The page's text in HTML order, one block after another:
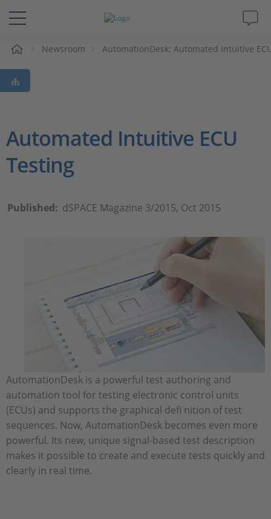
Solutions & Products
Support
Magazine
Newsroom AutomationDesk: Automated Intuitive
Automated Intuitive ECU
Testing
Published: dSPACE Magazine 3/2015, Oct 2015
AutomationDesk is a powerful test authoring and
automation tool for testing electronic control units
(ECUs) and supports the graphical defi nition of test
sequences. Now, AutomationDesk becomes even more
powerful. Its new, unique signal-based test description
makes it possible to create and execute tests quickly and
clearly in real time.